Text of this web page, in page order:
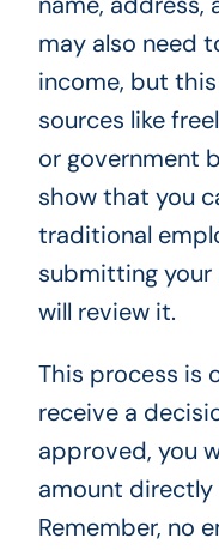
may also need
income, but
sources like
or government
show that you
traditional
submitting
will review it.
This process is
receive a
approved, you
amount directly
Remember, no